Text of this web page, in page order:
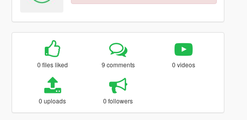
0 files liked 9 comments 0 videos
0 uploads 0 followers